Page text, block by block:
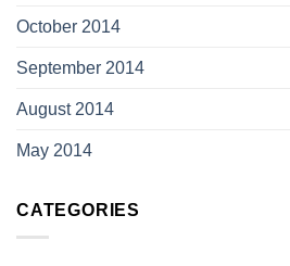
October 2014
September 2014
August 2014
May 2014
CATEGORIES